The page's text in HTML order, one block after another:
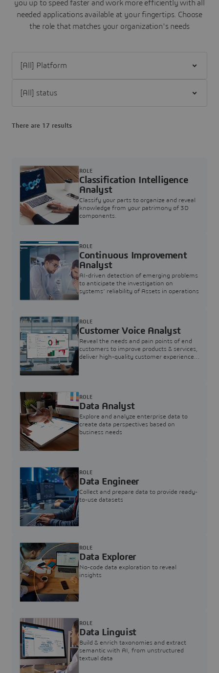
you up to speed faster and work more efficiently with all
needed applications available at your fingertips. Choose
the role that matches your organization's needs
There are 17 results
Classification Intelligence
Analyst
Classify your parts to organize and reveal
knowledge from your patrimony of 3D
components.
ROLE
Continuous Improvement
Analyst
AI-driven detection of emerging problems
to anticipate the investigation on
systems’ reliability of Assets in operations
ROLE
Customer Voice Analyst
Reveal the needs and pain points of end
customers to improve products & services,
deliver high-quality customer experience,
ROLE
Data Analyst
Explore and analyze enterprise data to
create data perspectives based on
business needs
ROLE
Data Engineer
Collect and prepare data to provide ready-
to-use datasets
ROLE
Data Explorer
No-code data exploration to reveal
insights
ROLE
Data Linguist
Build & enrich taxonomies and extract
semantic with AI, from unstructured
textual data
ROLE